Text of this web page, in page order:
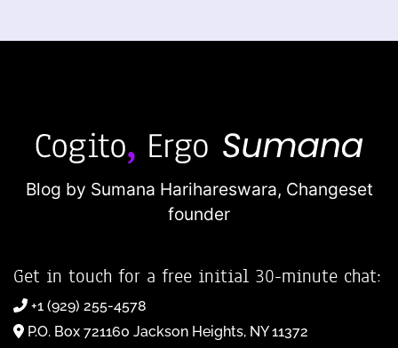
Blog by Sumana Harihareswara, Changeset
founder
Get in touch for a free initial 30-minute chat:
+1 (929) 255-4578
P.O. Box 721160 Jackson Heights, NY 11372